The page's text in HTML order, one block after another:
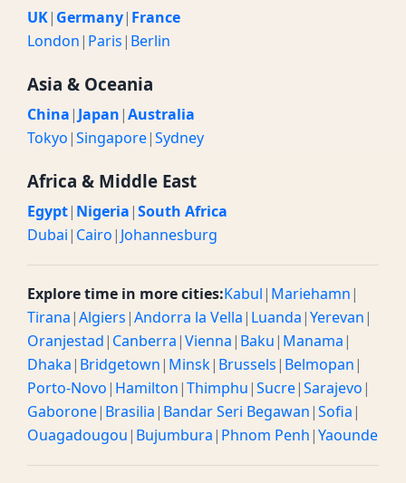
UK| Germany| France
London| Paris| Berlin
Asia & Oceania
China| Japan|Australia
Tokyo|Singapore|Sydney
Africa & Middle East
Egypt| Nigeria|South Africa
Dubai| Cairo| Johannesburg
Explore time in more cities:Kabul| Mariehamn|
Tirana|Algiers|Andorra la Vella| Luanda|Yerevan|
Oranjestad| Canberra|Vienna| Baku| Manama|
Dhaka| Bridgetown| Minsk| Brussels| Belmopan|
Porto-Novo| Hamilton|Thimphu|Sucre|Sarajevo|
Gaborone| Brasilia| Bandar Seri Begawan|Sofia|
Ouagadougou| Bujumbura| Phnom Penh|Yaounde